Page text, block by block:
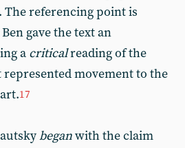
The referencing point is
gave the text an
a criticalreading of the
movement to the
17
beganwith the claim